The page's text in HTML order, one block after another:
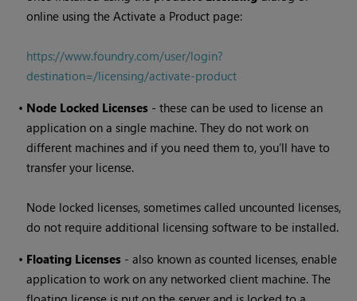
online using the Activate a Product page:
https://www.foundry.com/user/login?
destination=/licensing/activate-product
• Node Locked Licenses - these can be used to license an
application on a single machine. They do not work on
different machines and if you need them to, you’ll have to
transfer your license.
Node locked licenses, sometimes called uncounted licenses,
do not require additional licensing software to be installed.
• Floating Licenses - also known as counted licenses, enable
application to work on any networked client machine. The